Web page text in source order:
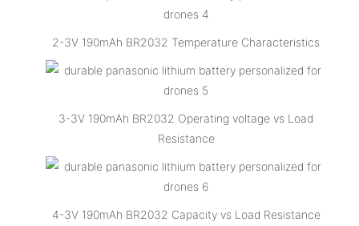
2-3V 190mAh BR2032 Temperature Characteristics
3-3V 190mAh BR2032 Operating voltage vs Load
Resistance
4-3V 190mAh BR2032 Capacity vs Load Resistance